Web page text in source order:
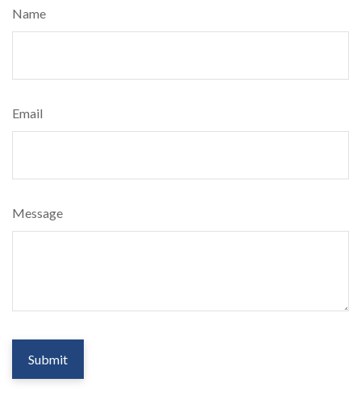
Name
Email
Message